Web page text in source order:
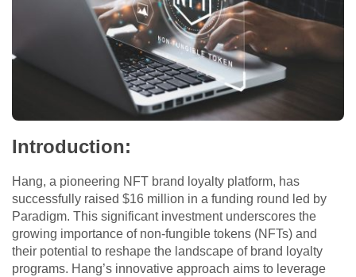
Introduction:
Hang, a pioneering NFT brand loyalty platform, has
successfully raised $16 million in a funding round led by
Paradigm. This significant investment underscores the
growing importance of non-fungible tokens (NFTs) and
their potential to reshape the landscape of brand loyalty
programs. Hang’s innovative approach aims to leverage